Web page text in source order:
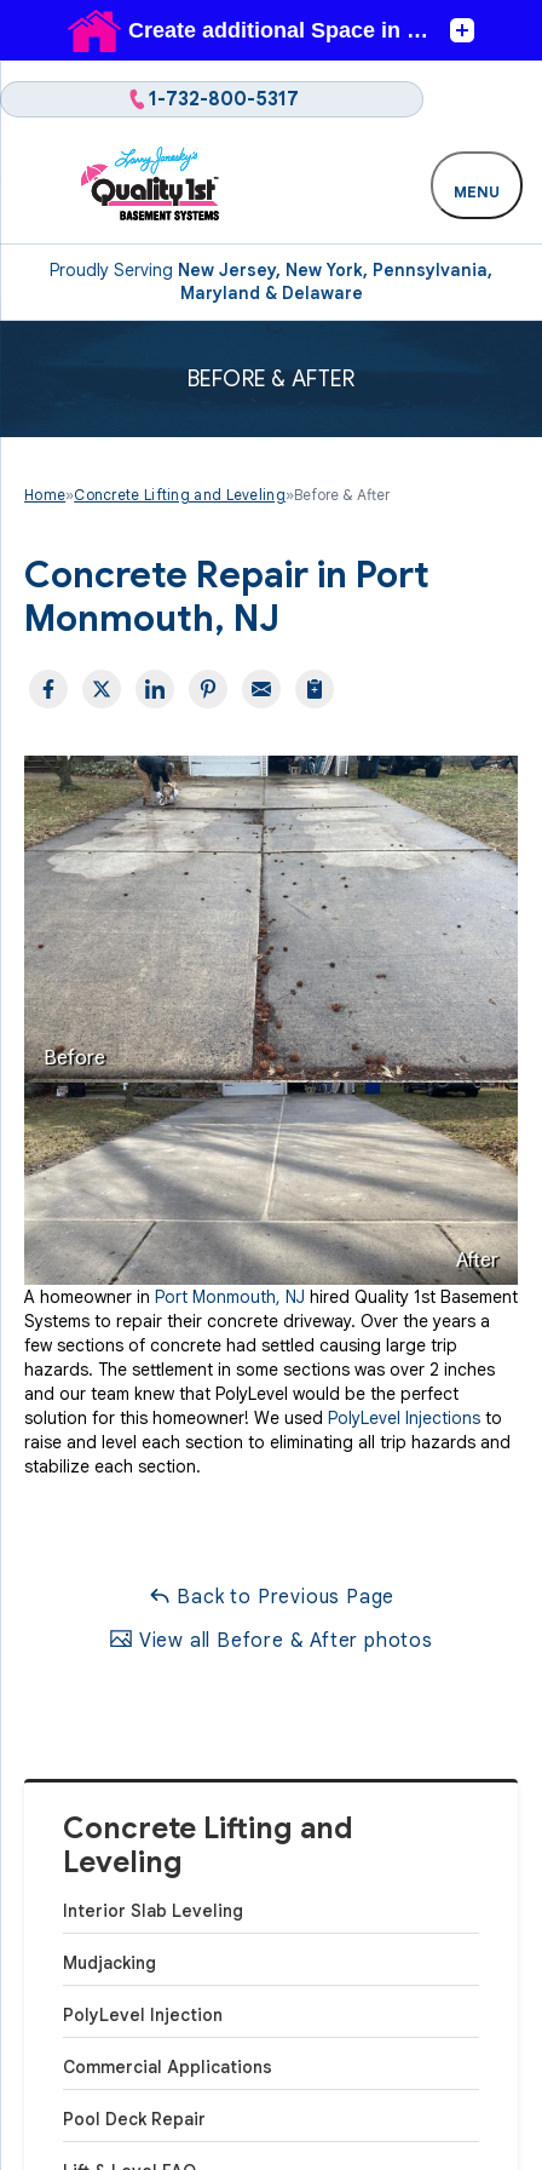
Proudly Serving New Jersey, New York, Pennsylvania,
Maryland & Delaware
1-732-800-5317
MENU
BEFORE & AFTER
Concrete Lifting and
Leveling
Interior Slab Leveling
Mudjacking
PolyLevel Injection
Commercial Applications
Pool Deck Repair
Home»Concrete Lifting and Leveling»Before & After
Concrete Repair in Port
Monmouth, NJ
Before
After
A homeowner in Port Monmouth, NJ hired Quality 1st Basement
Systems to repair their concrete driveway. Over the years a
few sections of concrete had settled causing large trip
hazards. The settlement in some sections was over 2 inches
and our team knew that PolyLevel would be the perfect
solution for this homeowner! We used PolyLevel Injections to
raise and level each section to eliminating all trip hazards and
stabilize each section.
Back to Previous Page
View all Before & After photos